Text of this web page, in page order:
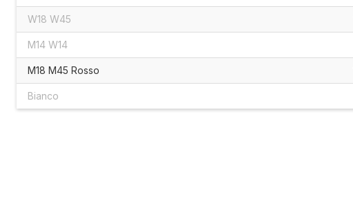
W18 W45
M14 W14
M18 M45 Rosso
Bianco